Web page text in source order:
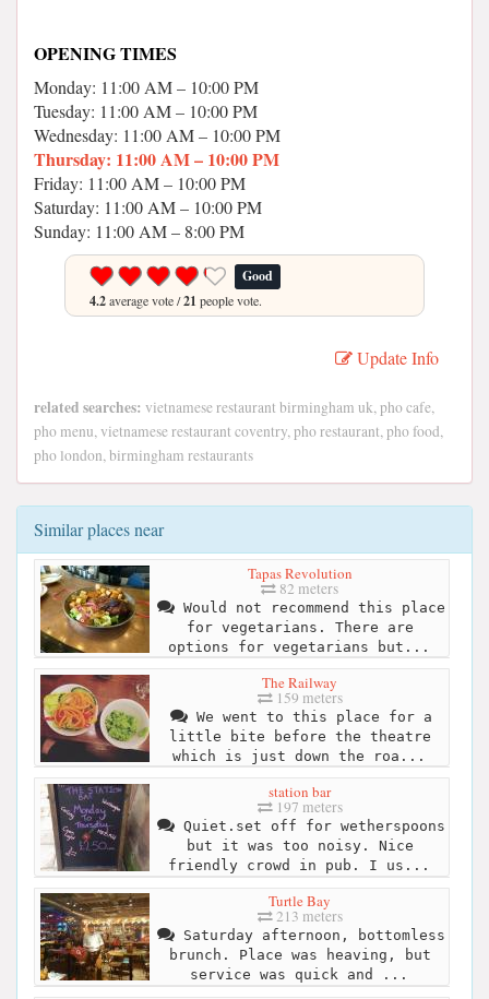
OPENING TIMES
Monday: 11:00 AM – 10:00 PM
Tuesday: 11:00 AM – 10:00 PM
Wednesday: 11:00 AM – 10:00 PM
Thursday: 11:00 AM – 10:00 PM
Friday: 11:00 AM – 10:00 PM
Saturday: 11:00 AM – 10:00 PM
Sunday: 11:00 AM – 8:00 PM
Good
4.2average vote /21 people vote.
Update Info
related searches: vietnamese restaurant birmingham uk, pho cafe,
pho menu, vietnamese restaurant coventry, pho restaurant, pho food,
pho london, birmingham restaurants
Similar places near
Tapas Revolution
82 meters
Would not recommend this place
for vegetarians. There are
options for vegetarians but...
The Railway
159 meters
We went to this place for a
little bite before the theatre
which is just down the roa...
station bar
197 meters
Quiet.set off for wetherspoons
but it was too noisy. Nice
friendly crowd in pub. I us...
Turtle Bay
213 meters
Saturday afternoon, bottomless
brunch. Place was heaving, but
service was quick and ...